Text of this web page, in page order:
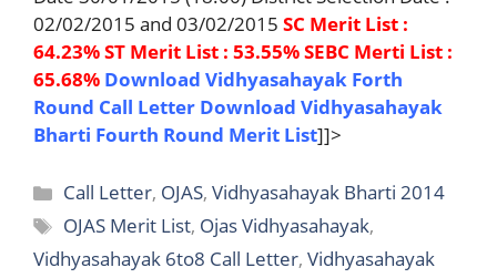
02/02/2015 and 03/02/2015 SC Merit List :
64.23%ST Merit List : 53.55%SEBC Merti List :
65.68% Download Vidhyasahayak Forth
Round Call Letter Download Vidhyasahayak
Bharti Fourth Round Merit List]]>
Categories
Call Letter, OJAS,Vidhyasahayak Bharti 2014
Tags
OJAS Merit List, Ojas Vidhyasahayak,
Vidhyasahayak 6to8 Call Letter, Vidhyasahayak